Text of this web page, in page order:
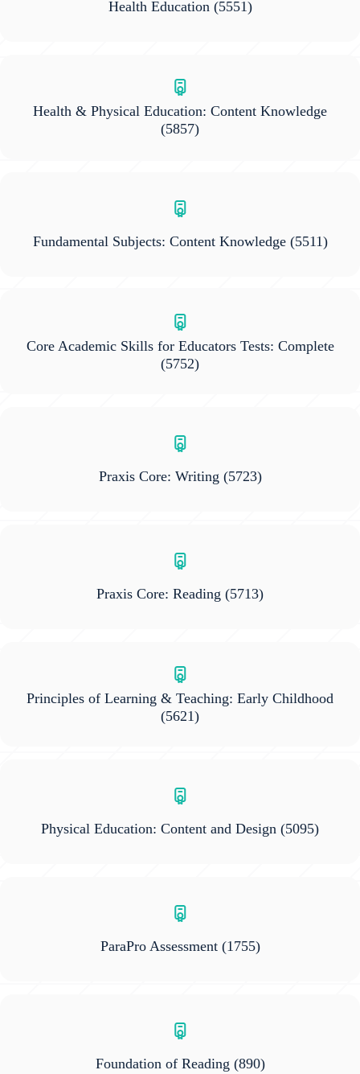
Health Education(5551)
Health & Physical Education: Content Knowledge
(5857)
Fundamental Subjects: Content Knowledge(5511)
Core Academic Skills for Educators Tests: Complete
(5752)
Praxis Core: Writing (5723)
Praxis Core: Reading (5713)
Principles of Learning & Teaching: Early Childhood
(5621)
Physical Education: Content and Design (5095)
ParaPro Assessment(1755)
Foundation of Reading (890)